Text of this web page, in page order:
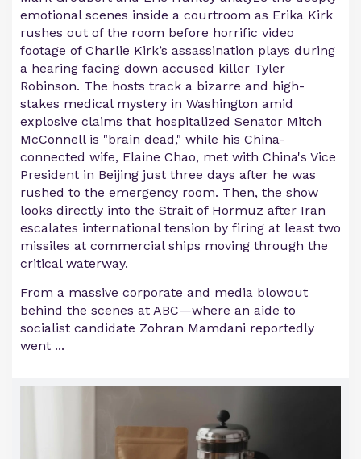
emotional scenes inside a courtroom as Erika Kirk
rushes out of the room before horrific video
footage of Charlie Kirk’s assassination plays during
a hearing facing down accused killer Tyler
Robinson. The hosts track a bizarre and high-
stakes medical mystery in Washington amid
explosive claims that hospitalized Senator Mitch
McConnell is "brain dead," while his China-
connected wife, Elaine Chao, met with China's Vice
President in Beijing just three days after he was
rushed to the emergency room. Then, the show
looks directly into the Strait of Hormuz after Iran
escalates international tension by firing at least two
missiles at commercial ships moving through the
critical waterway.
From a massive corporate and media blowout
behind the scenes at ABC—where an aide to
socialist candidate Zohran Mamdani reportedly
went ...